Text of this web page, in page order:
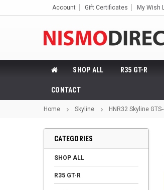
Account Gift Certificates My Wish
SHOP ALL R35 GT-R
CONTACT
Home Skyline HNR32 Skyline
CATEGORIES
SHOP ALL
R35 GT-R